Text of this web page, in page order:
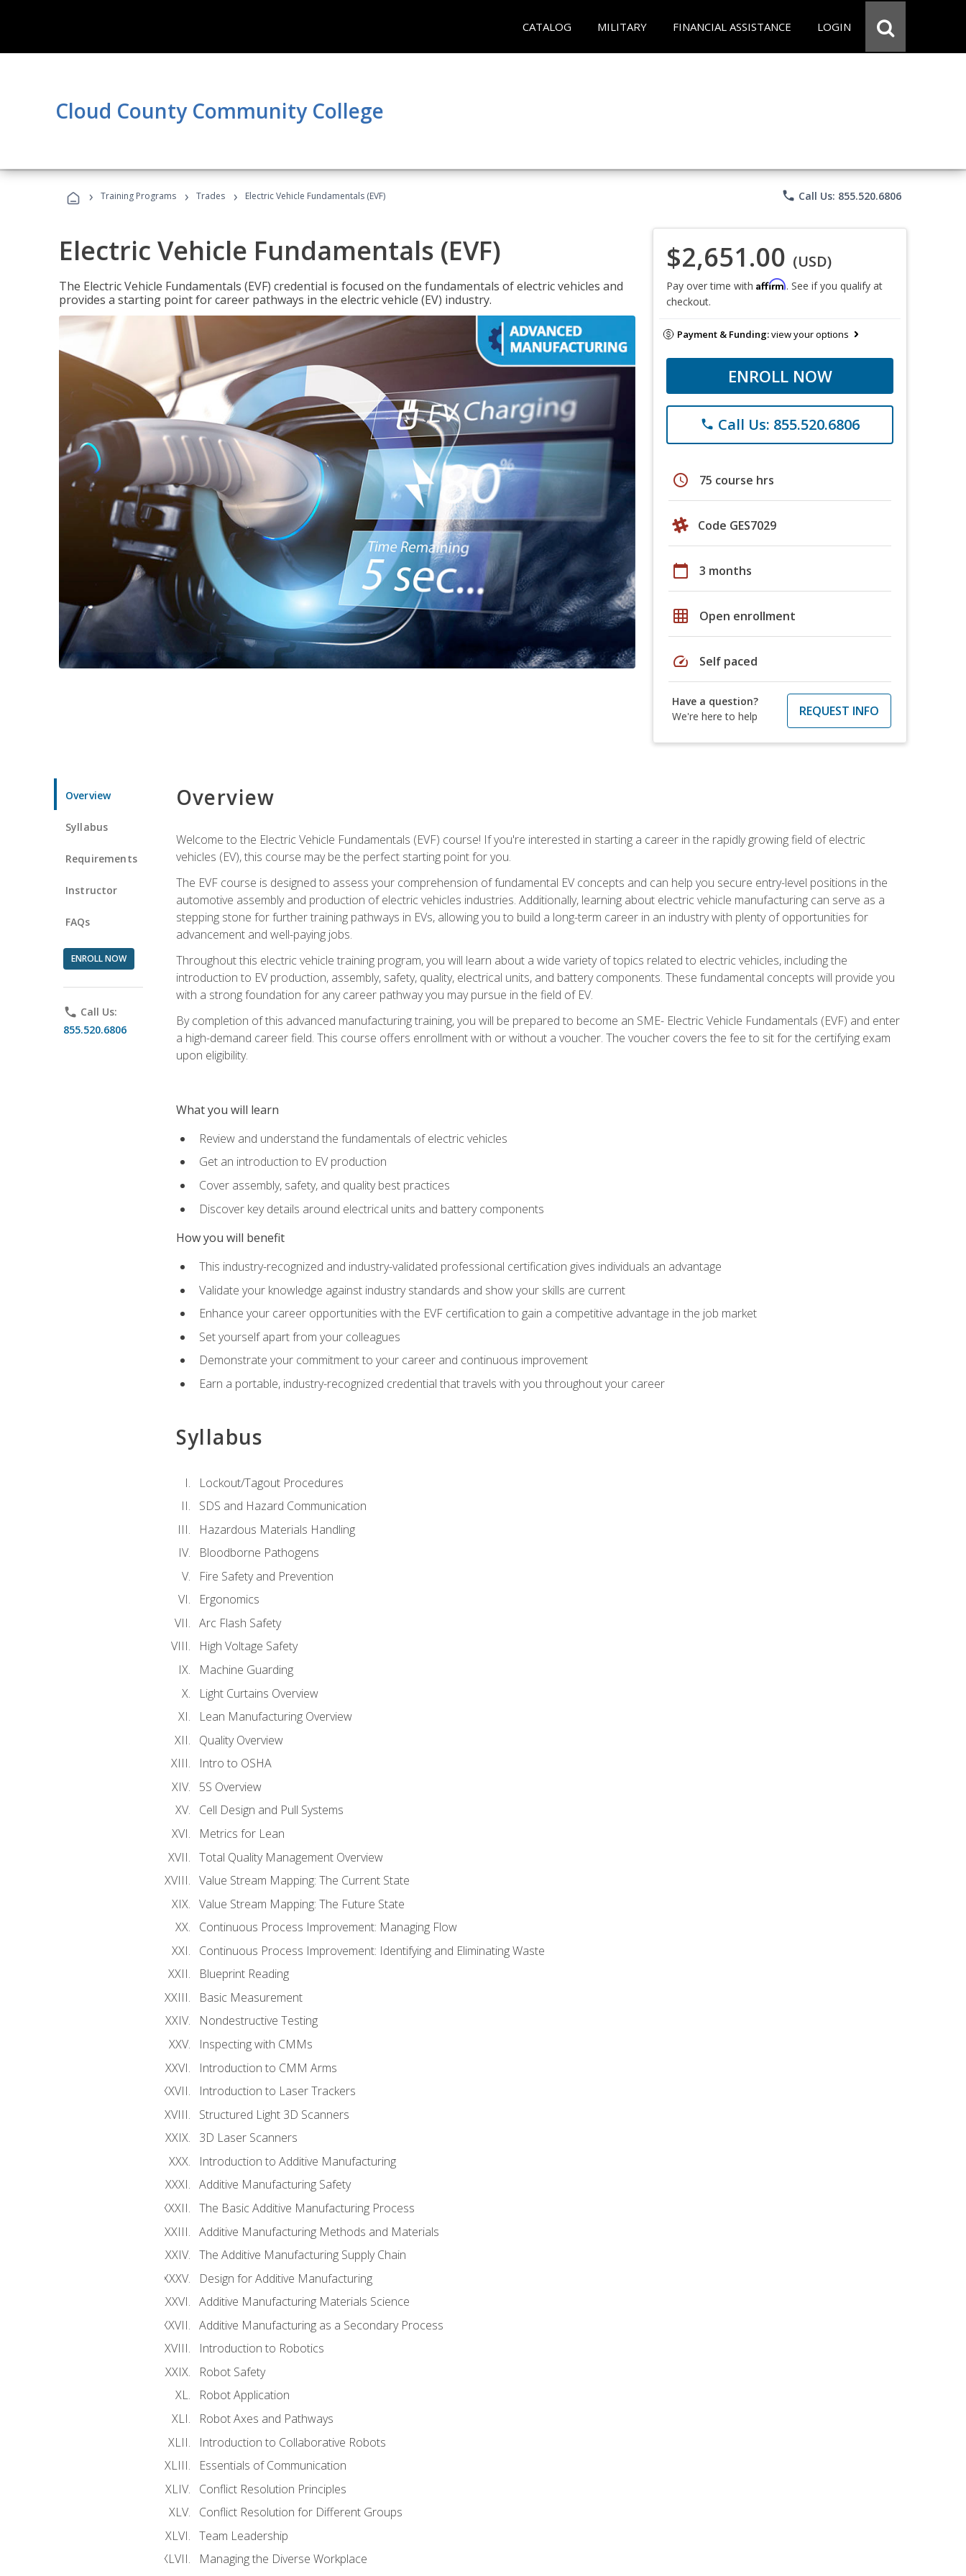
CATALOG MILITARY FINANCIAL ASSISTANCE LOGIN
Cloud County Community College
› Training Programs › Trades › Electric Vehicle Fundamentals (EVF) phone Call Us: 855.520.6806
Electric Vehicle Fundamentals (EVF)
The Electric Vehicle Fundamentals (EVF) credential is focused on the fundamentals of electric vehicles and
provides a starting point for career pathways in the electric vehicle (EV) industry.
$2,651.00 (USD)
Pay over time with Affirm. See if you qualify at
checkout.
Payment & Funding:view your options
ENROLL NOW
phone Call Us: 855.520.6806
schedule 75 course hrs
Code GES7029
calendar_today 3 months
grid_on Open enrollment
speed Self paced
Have a question?
We're here to help
REQUEST INFO
Overview
Syllabus
Requirements
Instructor
FAQs
ENROLL NOW
phone Call Us:
855.520.6806
Overview
Welcome to the Electric Vehicle Fundamentals (EVF) course! If you're interested in starting a career in the rapidly growing field of electric
vehicles (EV), this course may be the perfect starting point for you.
The EVF course is designed to assess your comprehension of fundamental EV concepts and can help you secure entry-level positions in the
automotive assembly and production of electric vehicles industries. Additionally, learning about electric vehicle manufacturing can serve as a
stepping stone for further training pathways in EVs, allowing you to build a long-term career in an industry with plenty of opportunities for
advancement and well-paying jobs.
Throughout this electric vehicle training program, you will learn about a wide variety of topics related to electric vehicles, including the
introduction to EV production, assembly, safety, quality, electrical units, and battery components. These fundamental concepts will provide you
with a strong foundation for any career pathway you may pursue in the field of EV.
By completion of this advanced manufacturing training, you will be prepared to become an SME- Electric Vehicle Fundamentals (EVF) and enter
a high-demand career field. This course offers enrollment with or without a voucher. The voucher covers the fee to sit for the certifying exam
upon eligibility.
What you will learn
Review and understand the fundamentals of electric vehicles
Get an introduction to EV production
Cover assembly, safety, and quality best practices
Discover key details around electrical units and battery components
How you will benefit
This industry-recognized and industry-validated professional certification gives individuals an advantage
Validate your knowledge against industry standards and show your skills are current
Enhance your career opportunities with the EVF certification to gain a competitive advantage in the job market
Set yourself apart from your colleagues
Demonstrate your commitment to your career and continuous improvement
Earn a portable, industry-recognized credential that travels with you throughout your career
Syllabus
Lockout/Tagout Procedures
SDS and Hazard Communication
Hazardous Materials Handling
Bloodborne Pathogens
Fire Safety and Prevention
Ergonomics
Arc Flash Safety
High Voltage Safety
Machine Guarding
Light Curtains Overview
Lean Manufacturing Overview
Quality Overview
Intro to OSHA
5S Overview
Cell Design and Pull Systems
Metrics for Lean
Total Quality Management Overview
Value Stream Mapping: The Current State
Value Stream Mapping: The Future State
Continuous Process Improvement: Managing Flow
Continuous Process Improvement: Identifying and Eliminating Waste
Blueprint Reading
Basic Measurement
Nondestructive Testing
Inspecting with CMMs
Introduction to CMM Arms
Introduction to Laser Trackers
Structured Light 3D Scanners
3D Laser Scanners
Introduction to Additive Manufacturing
Additive Manufacturing Safety
The Basic Additive Manufacturing Process
Additive Manufacturing Methods and Materials
The Additive Manufacturing Supply Chain
Design for Additive Manufacturing
Additive Manufacturing Materials Science
Additive Manufacturing as a Secondary Process
Introduction to Robotics
Robot Safety
Robot Application
Robot Axes and Pathways
Introduction to Collaborative Robots
Essentials of Communication
Conflict Resolution Principles
Conflict Resolution for Different Groups
Team Leadership
Managing the Diverse Workplace